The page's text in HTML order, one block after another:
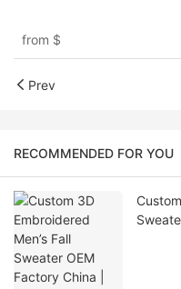
from $
Prev
RECOMMENDED FOR YOU